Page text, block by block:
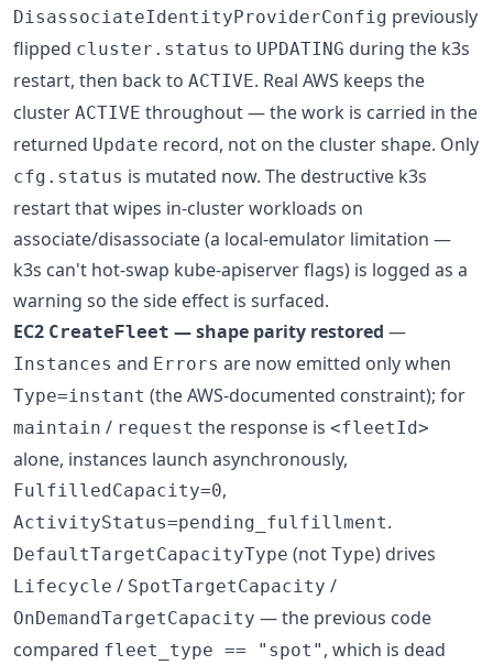
DisassociateIdentityProviderConfig previously
flipped cluster.status to UPDATING during the k3s
restart, then back to ACTIVE. Real AWS keeps the
cluster ACTIVE throughout — the work is carried in the
returned Update record, not on the cluster shape. Only
cfg.status is mutated now. The destructive k3s
restart that wipes in-cluster workloads on
associate/disassociate (a local-emulator limitation —
k3s can't hot-swap kube-apiserver flags) is logged as a
warning so the side effect is surfaced.
EC2 CreateFleet — shape parity restored —
Instances and Errors are now emitted only when
Type=instant (the AWS-documented constraint); for
maintain / request the response is <fleetId>
alone, instances launch asynchronously,
FulfilledCapacity=0,
ActivityStatus=pending_fulfillment.
DefaultTargetCapacityType (not Type) drives
Lifecycle / SpotTargetCapacity /
OnDemandTargetCapacity — the previous code
compared fleet_type == "spot" , which is dead